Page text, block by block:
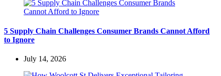
5 Supply Chain Challenges Consumer Brands Cannot Afford
to Ignore
July 14, 2026